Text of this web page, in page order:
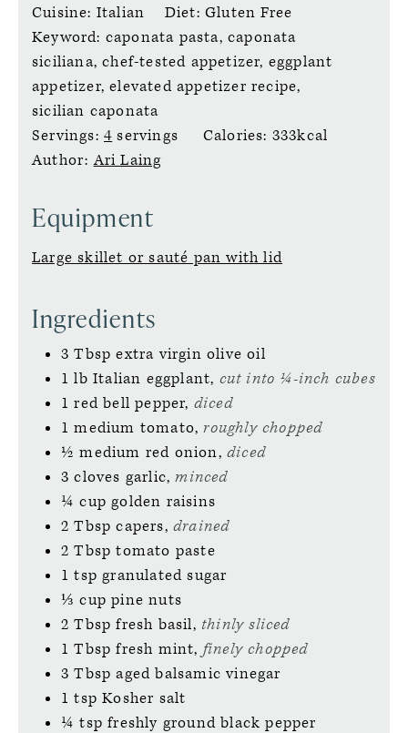
Cuisine: Italian Diet:Gluten Free
Keyword: caponata pasta, caponata
siciliana, chef-tested appetizer, eggplant
appetizer, elevated appetizer recipe,
sicilian caponata
Servings: 4 servings Calories: 333kcal
Author:Ari Laing
Equipment
Large skillet or sauté pan with lid
Ingredients
3 Tbsp extra virgin olive oil
1 lb Italian eggplant, cut into ¼-inch cubes
1 red bell pepper, diced
1 medium tomato, roughly chopped
½medium red onion, diced
3 cloves garlic, minced
¼cup golden raisins
2 Tbsp capers, drained
2 Tbsp tomato paste
1 tsp granulated sugar
⅓cup pine nuts
2 Tbsp fresh basil, thinly sliced
1 Tbsp fresh mint, finely chopped
3 Tbsp aged balsamic vinegar
1 tsp Kosher salt
¼tsp freshly ground black pepper